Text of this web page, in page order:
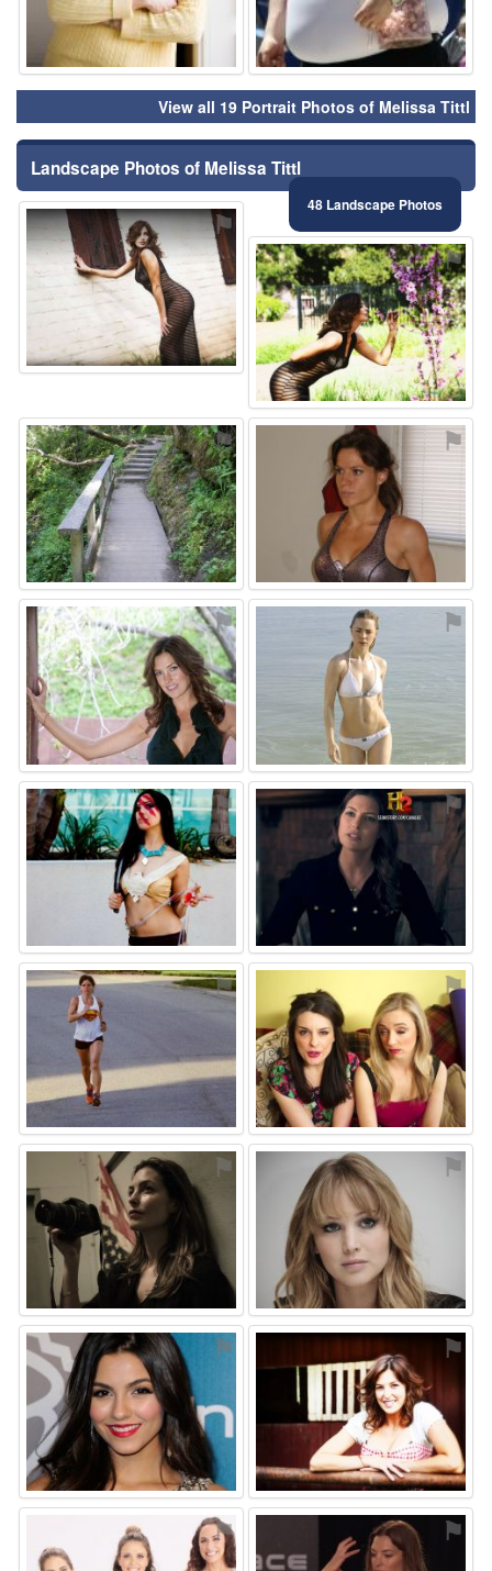
View all 19 Portrait Photos of Melissa Tittl
Landscape Photos of Melissa Tittl
48 Landscape Photos
⚑
⚑
⚑ ⚑
⚑ ⚑
⚑ ⚑
⚑ ⚑
⚑ ⚑
⚑ ⚑
⚑ ⚑